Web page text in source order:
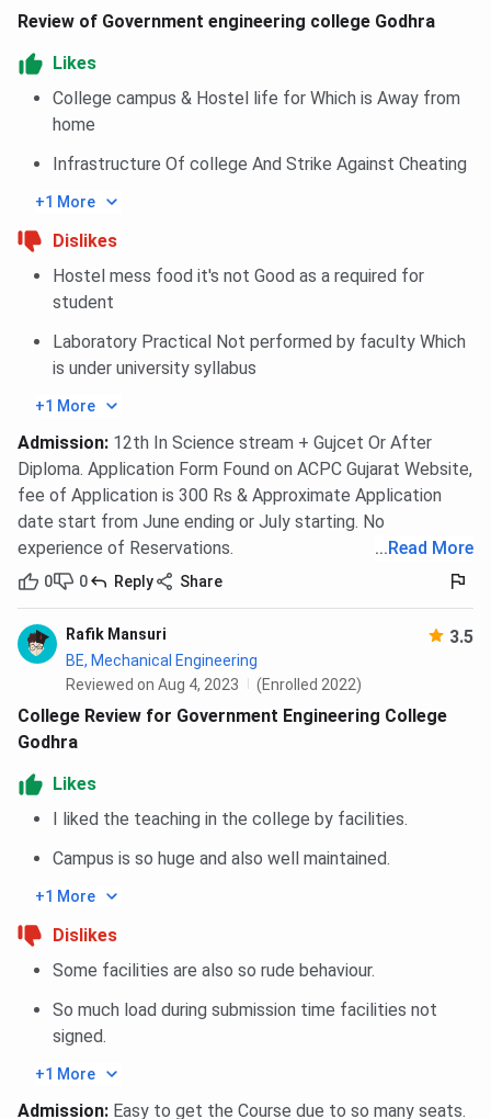
Review of Government engineering college Godhra
Likes
College campus & Hostel life for Which is Away from
home
Infrastructure Of college And Strike Against Cheating
+1 More
Dislikes
Hostel mess food it's not Good as a required for
student
Laboratory Practical Not performed by faculty Which
is under university syllabus
+1 More
Admission: 12th In Science stream + Gujcet Or After
Diploma. Application Form Found on ACPC Gujarat Website,
fee of Application is 300 Rs & Approximate Application
date start from June ending or July starting. No
experience of Reservations.
... Read More
0 0 Reply Share
Rafik Mansuri 3.5
BE, Mechanical Engineering
Reviewed on Aug 4, 2023
(Enrolled 2022)
College Review for Government Engineering College
Godhra
Likes
I liked the teaching in the college by facilities.
Campus is so huge and also well maintained.
+1 More
Dislikes
Some facilities are also so rude behaviour.
So much load during submission time facilities not
signed.
+1 More
Admission: Easy to get the Course due to so many seats.